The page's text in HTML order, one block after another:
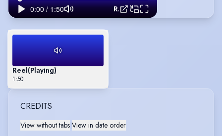
Reel
Reel(Playing)
1:50
CREDITS
View without tabs View in date order